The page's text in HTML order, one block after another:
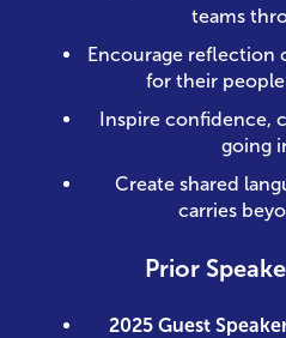
teams
Encourage reflection
for their
Inspire confidence,
going
Create shared
carries
Prior
2025 Guest